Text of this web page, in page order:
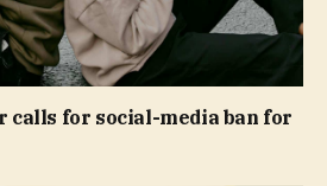
calls for social-media ban for